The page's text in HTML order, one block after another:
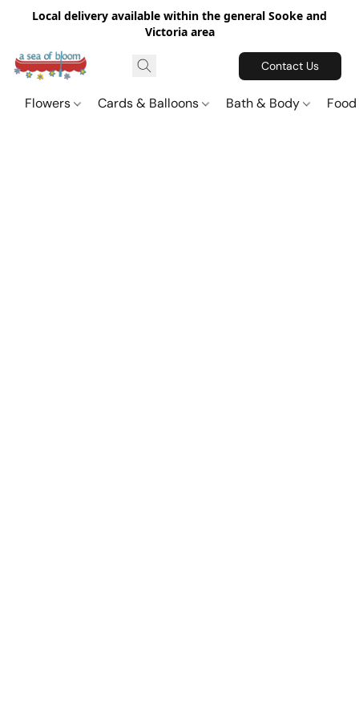
Local delivery available within the general Sooke and
Victoria area
Contact Us
Flowers Cards & Balloons Bath & Body